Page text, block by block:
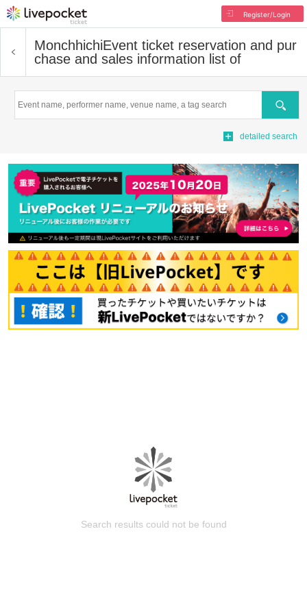
Register/Login
MonchhichiEvent ticket reservation and pur
chase and sales information list of
Search
detailed search
Search results could not be found